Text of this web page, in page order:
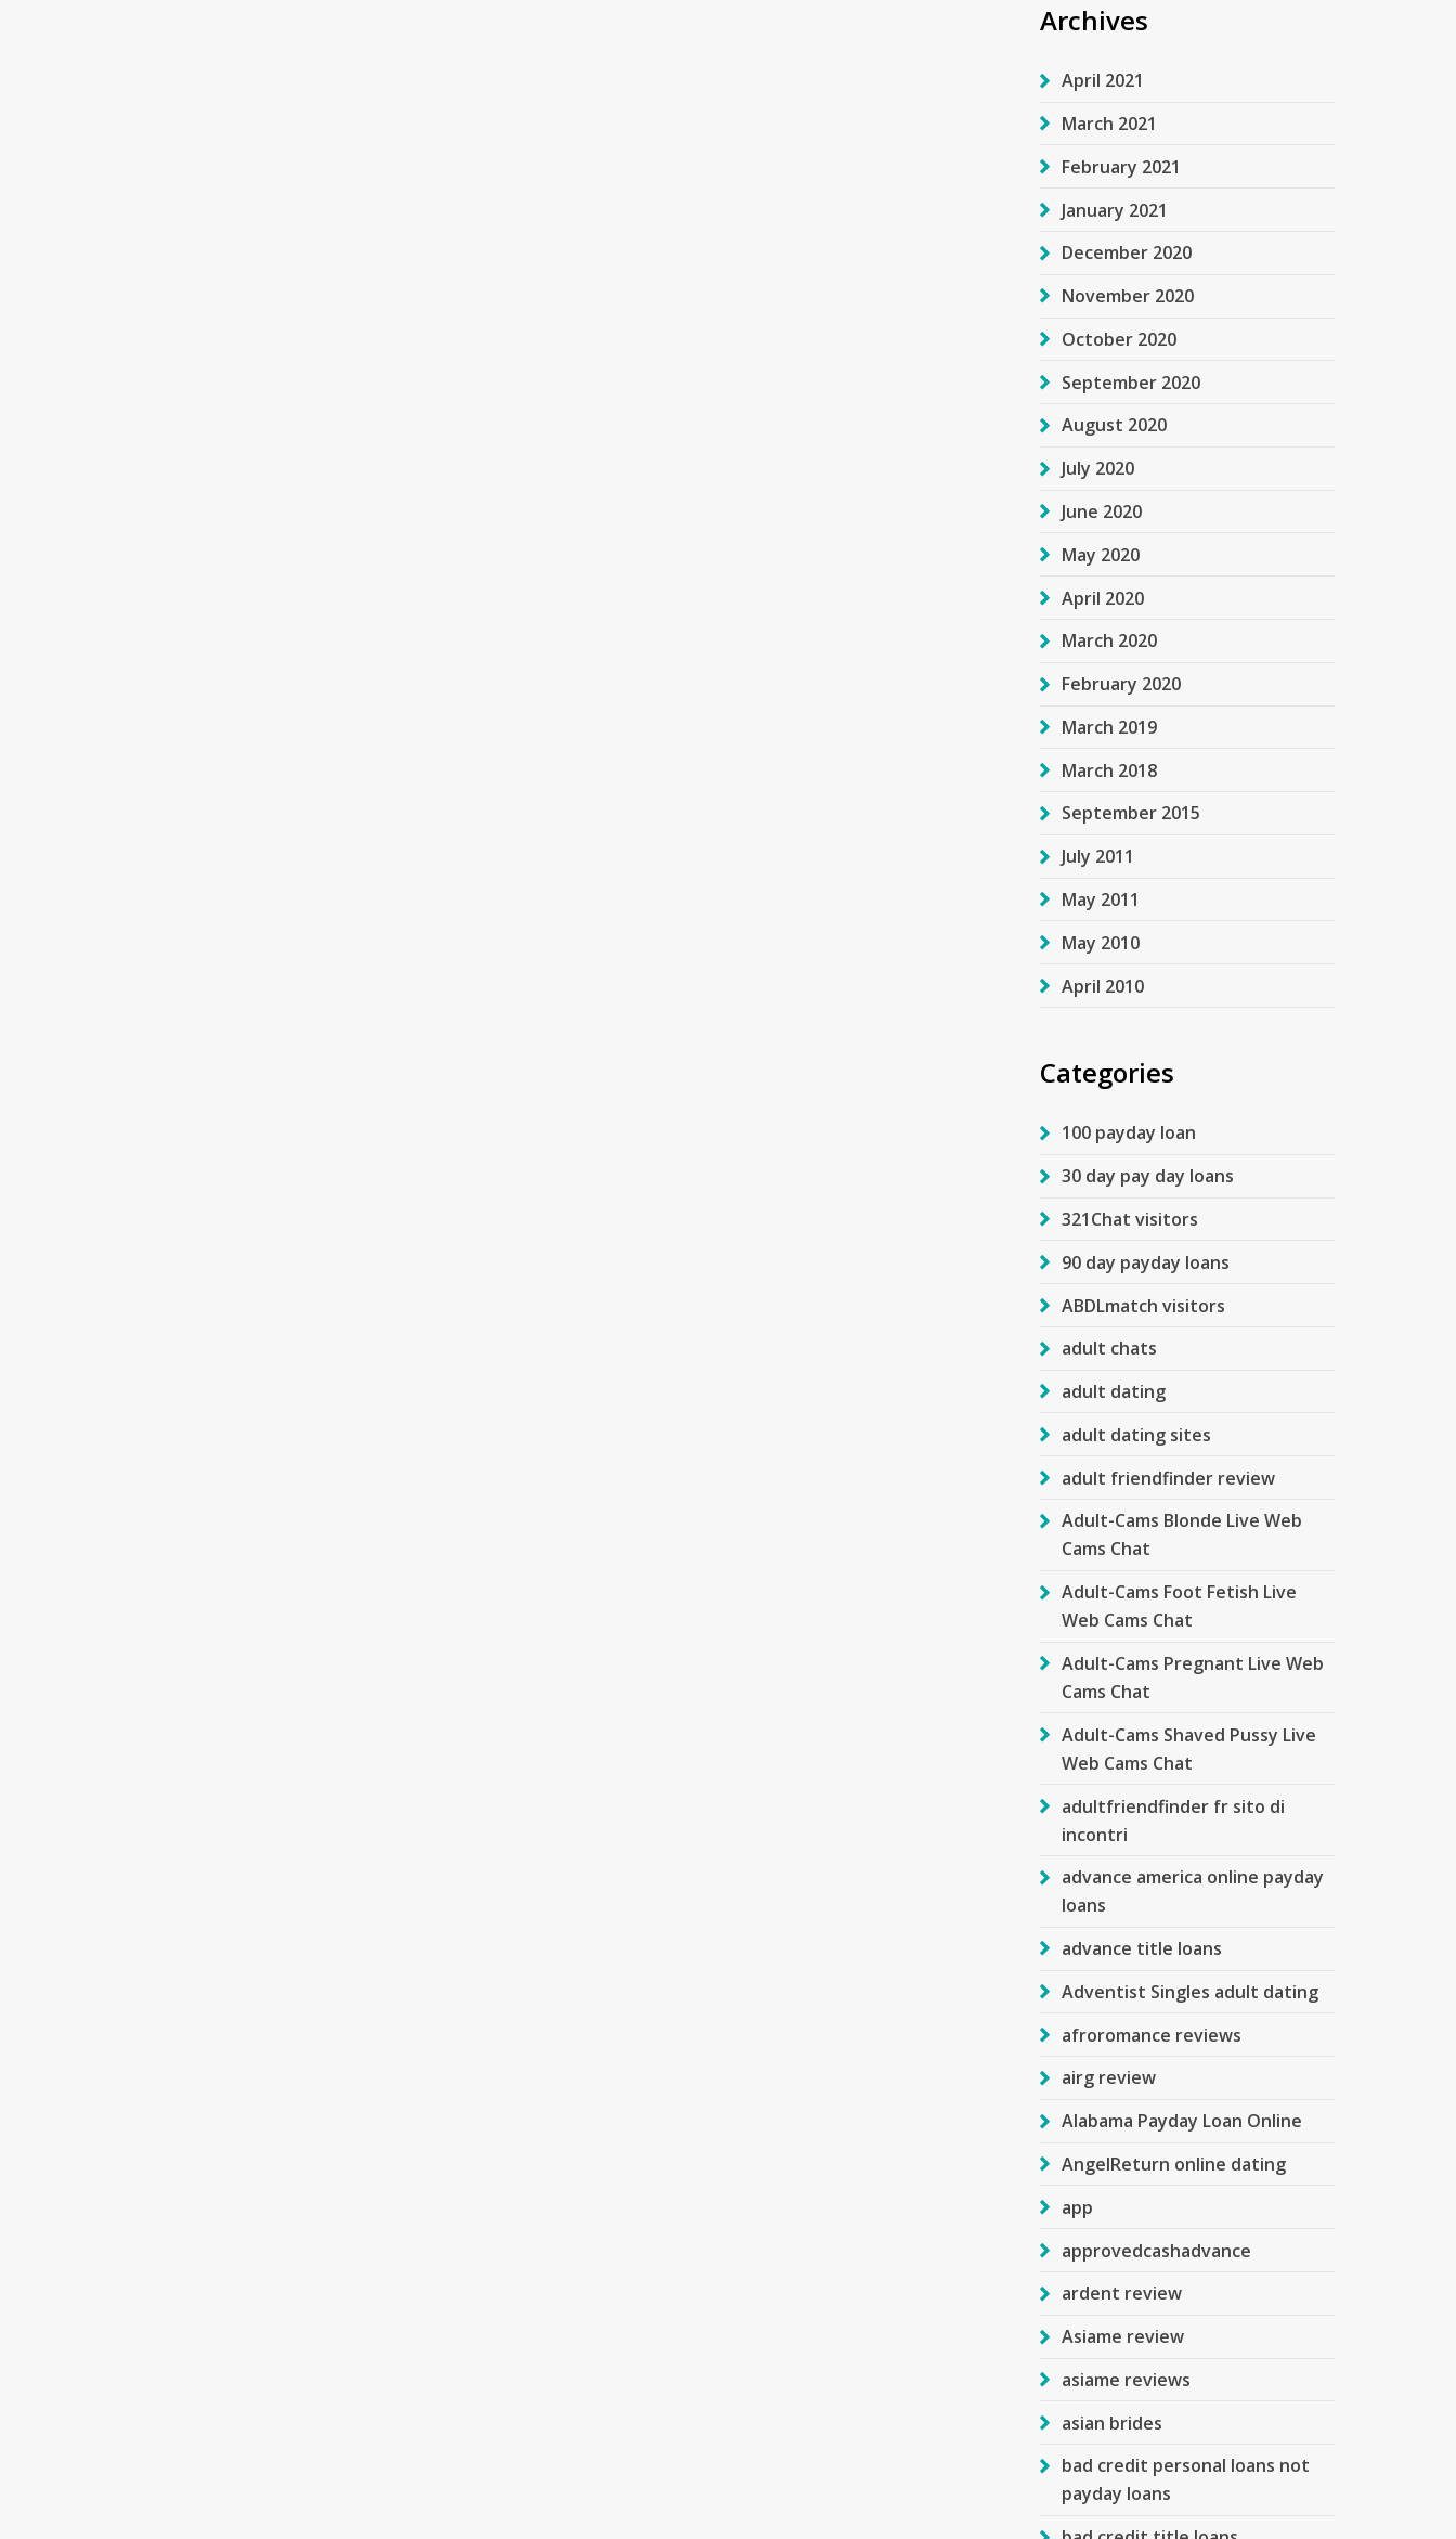
Archives
April 2021
March 2021
February 2021
January 2021
December 2020
November 2020
October 2020
September 2020
August 2020
July 2020
June 2020
May 2020
April 2020
March 2020
February 2020
March 2019
March 2018
September 2015
July 2011
May 2011
May 2010
April 2010
Categories
100 payday loan
30 day pay day loans
321Chat visitors
90 day payday loans
ABDLmatch visitors
adult chats
adult dating
adult dating sites
adult friendfinder review
Adult-Cams Blonde Live Web
Cams Chat
Adult-Cams Foot Fetish Live
Web Cams Chat
Adult-Cams Pregnant Live Web
Cams Chat
Adult-Cams Shaved Pussy Live
Web Cams Chat
adultfriendfinder fr sito di
incontri
advance america online payday
loans
advance title loans
Adventist Singles adult dating
afroromance reviews
airg review
Alabama Payday Loan Online
AngelReturn online dating
app
approvedcashadvance
ardent review
Asiame review
asiame reviews
asian brides
bad credit personal loans not
payday loans